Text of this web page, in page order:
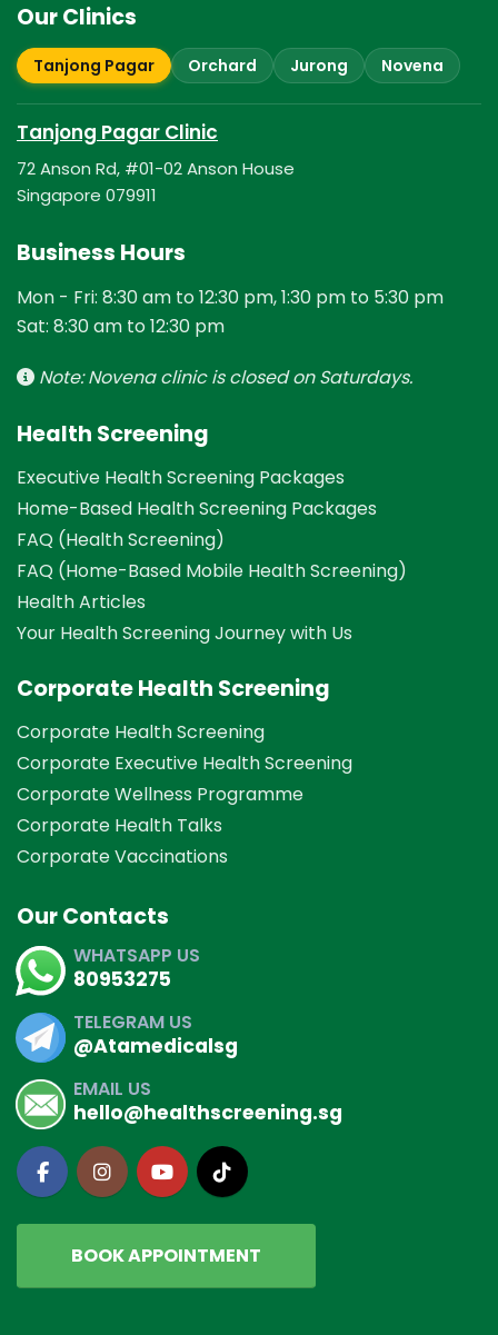
Our Clinics
Tanjong Pagar Orchard Jurong Novena
Tanjong Pagar Clinic
72 Anson Rd, #01-02 Anson House
Singapore 079911
Business Hours
Mon - Fri: 8:30 am to 12:30 pm, 1:30 pm to 5:30 pm
Sat: 8:30 am to 12:30 pm
Note: Novena clinic is closed on Saturdays.
Health Screening
Executive Health Screening Packages
Home-Based Health Screening Packages
FAQ (Health Screening)
FAQ (Home-Based Mobile Health Screening)
Health Articles
Your Health Screening Journey with Us
Corporate Health Screening
Corporate Health Screening
Corporate Executive Health Screening
Corporate Wellness Programme
Corporate Health Talks
Corporate Vaccinations
Our Contacts
WHATSAPP US
80953275
TELEGRAM US
@Atamedicalsg
EMAIL US
hello@healthscreening.sg
BOOK APPOINTMENT